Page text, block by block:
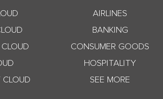
CLOUD
AIRLINES
BANKING
CONSUMER GOODS
HOSPITALITY
SEE MORE